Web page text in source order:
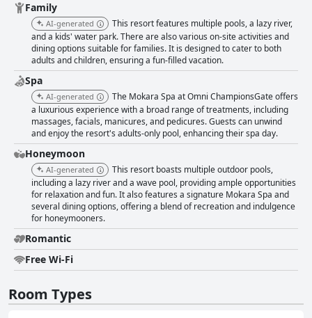
Family
AI-generated
This resort features multiple pools, a lazy river,
and a kids' water park. There are also various on-site activities and
dining options suitable for families. It is designed to cater to both
adults and children, ensuring a fun-filled vacation.
Spa
AI-generated
The Mokara Spa at Omni ChampionsGate offers
a luxurious experience with a broad range of treatments, including
massages, facials, manicures, and pedicures. Guests can unwind
and enjoy the resort's adults-only pool, enhancing their spa day.
Honeymoon
AI-generated
This resort boasts multiple outdoor pools,
including a lazy river and a wave pool, providing ample opportunities
for relaxation and fun. It also features a signature Mokara Spa and
several dining options, offering a blend of recreation and indulgence
for honeymooners.
Romantic
Free Wi-Fi
Room Types